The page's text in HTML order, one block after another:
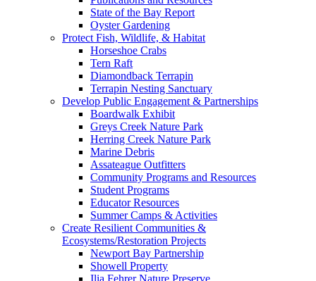
State of the Bay Report
Oyster Gardening
Protect Fish, Wildlife, & Habitat
Horseshoe Crabs
Tern Raft
Diamondback Terrapin
Terrapin Nesting Sanctuary
Develop Public Engagement & Partnerships
Boardwalk Exhibit
Greys Creek Nature Park
Herring Creek Nature Park
Marine Debris
Assateague Outfitters
Community Programs and Resources
Student Programs
Educator Resources
Summer Camps & Activities
Create Resilient Communities &
Ecosystems/Restoration Projects
Newport Bay Partnership
Showell Property
Ilia Fehrer Nature Preserve